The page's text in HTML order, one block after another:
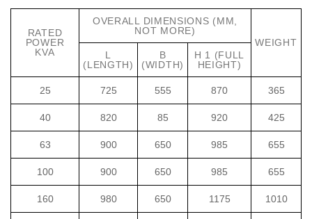
RATED
POWER
KVA
OVERALL DIMENSIONS (MM,
NOT MORE)
WEIGHT
L
(LENGTH)
B
(WIDTH)
H 1 (FULL
HEIGHT)
25 725 555 870 365
40 820 85 920 425
63 900 650 985 655
100 900 650 985 655
160 980 650 1175 1010